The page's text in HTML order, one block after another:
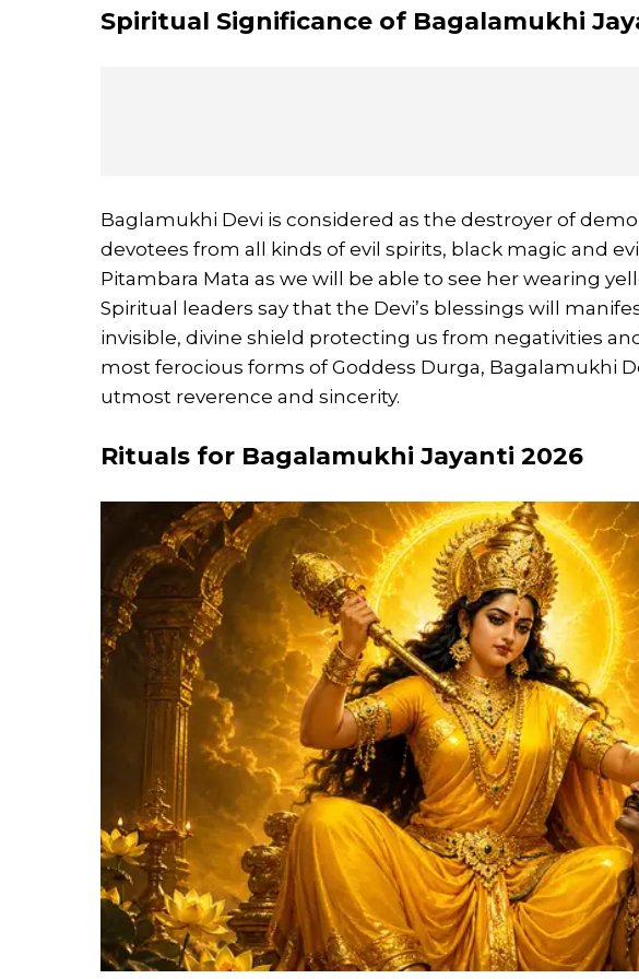
Spiritual Significance of Bagalamukhi
Baglamukhi Devi is considered as the destroyer of
devotees from all kinds of evil spirits, black magic and
Pitambara Mata as we will be able to see her wearing
Spiritual leaders say that the Devi’s blessings will
invisible, divine shield protecting us from negativities
most ferocious forms of Goddess Durga, Bagalamukhi
utmost reverence and sincerity.
Rituals for Bagalamukhi Jayanti 2026